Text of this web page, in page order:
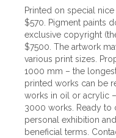
Printed on special
$570. Pigment paints
exclusive copyright
$7500. The artwork
various print sizes.
1000 mm – the
printed works can be
works in oil or acrylic
3000 works. Ready to
personal exhibition
beneficial terms.